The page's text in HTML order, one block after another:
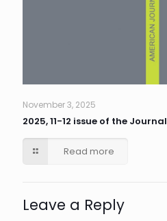
November 3, 2025
2025, 11-12 issue of the Journal
Read more
Leave a Reply